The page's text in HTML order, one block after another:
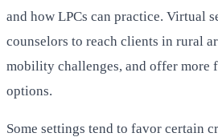
and how LPCs can practice. Virtual
counselors to reach clients in rural
mobility challenges, and offer more
options.
Some settings tend to favor certain